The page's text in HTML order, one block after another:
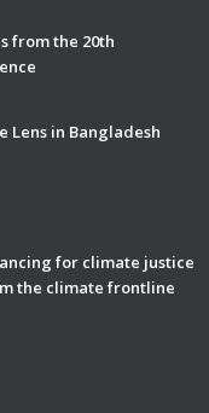
from the 20th
Lens in Bangladesh
for climate justice
the climate frontline